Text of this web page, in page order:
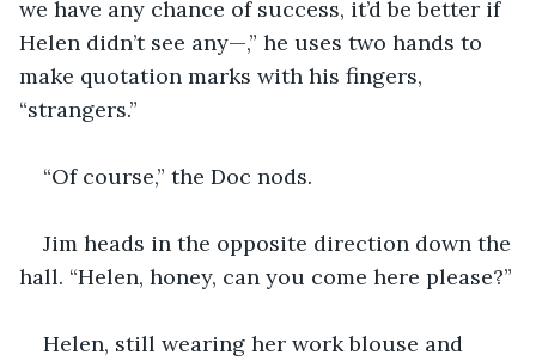
we have any chance of success, it’d be better if
Helen didn’t see any—,” he uses two hands to
make quotation marks with his fingers,
“strangers.”
“Of course,” the Doc nods.
Jim heads in the opposite direction down the
hall. “Helen, honey, can you come here please?”
Helen, still wearing her work blouse and